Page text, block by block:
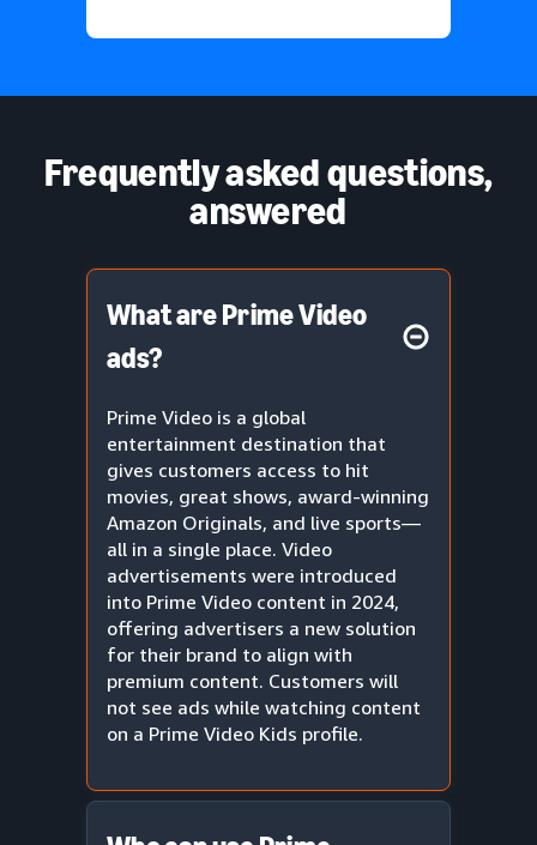
Frequently asked questions,
answered
What are Prime Video
ads?
Prime Video is a global
entertainment destination that
gives customers access to hit
movies, great shows, award-winning
Amazon Originals, and live sports—
all in a single place. Video
advertisements were introduced
into Prime Video content in 2024,
offering advertisers a new solution
for their brand to align with
premium content. Customers will
not see ads while watching content
on a Prime Video Kids profile.